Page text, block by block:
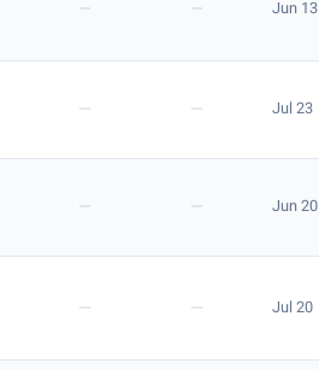
— — Jun 13
— — Jul 23
— — Jun 20
— — Jul 20